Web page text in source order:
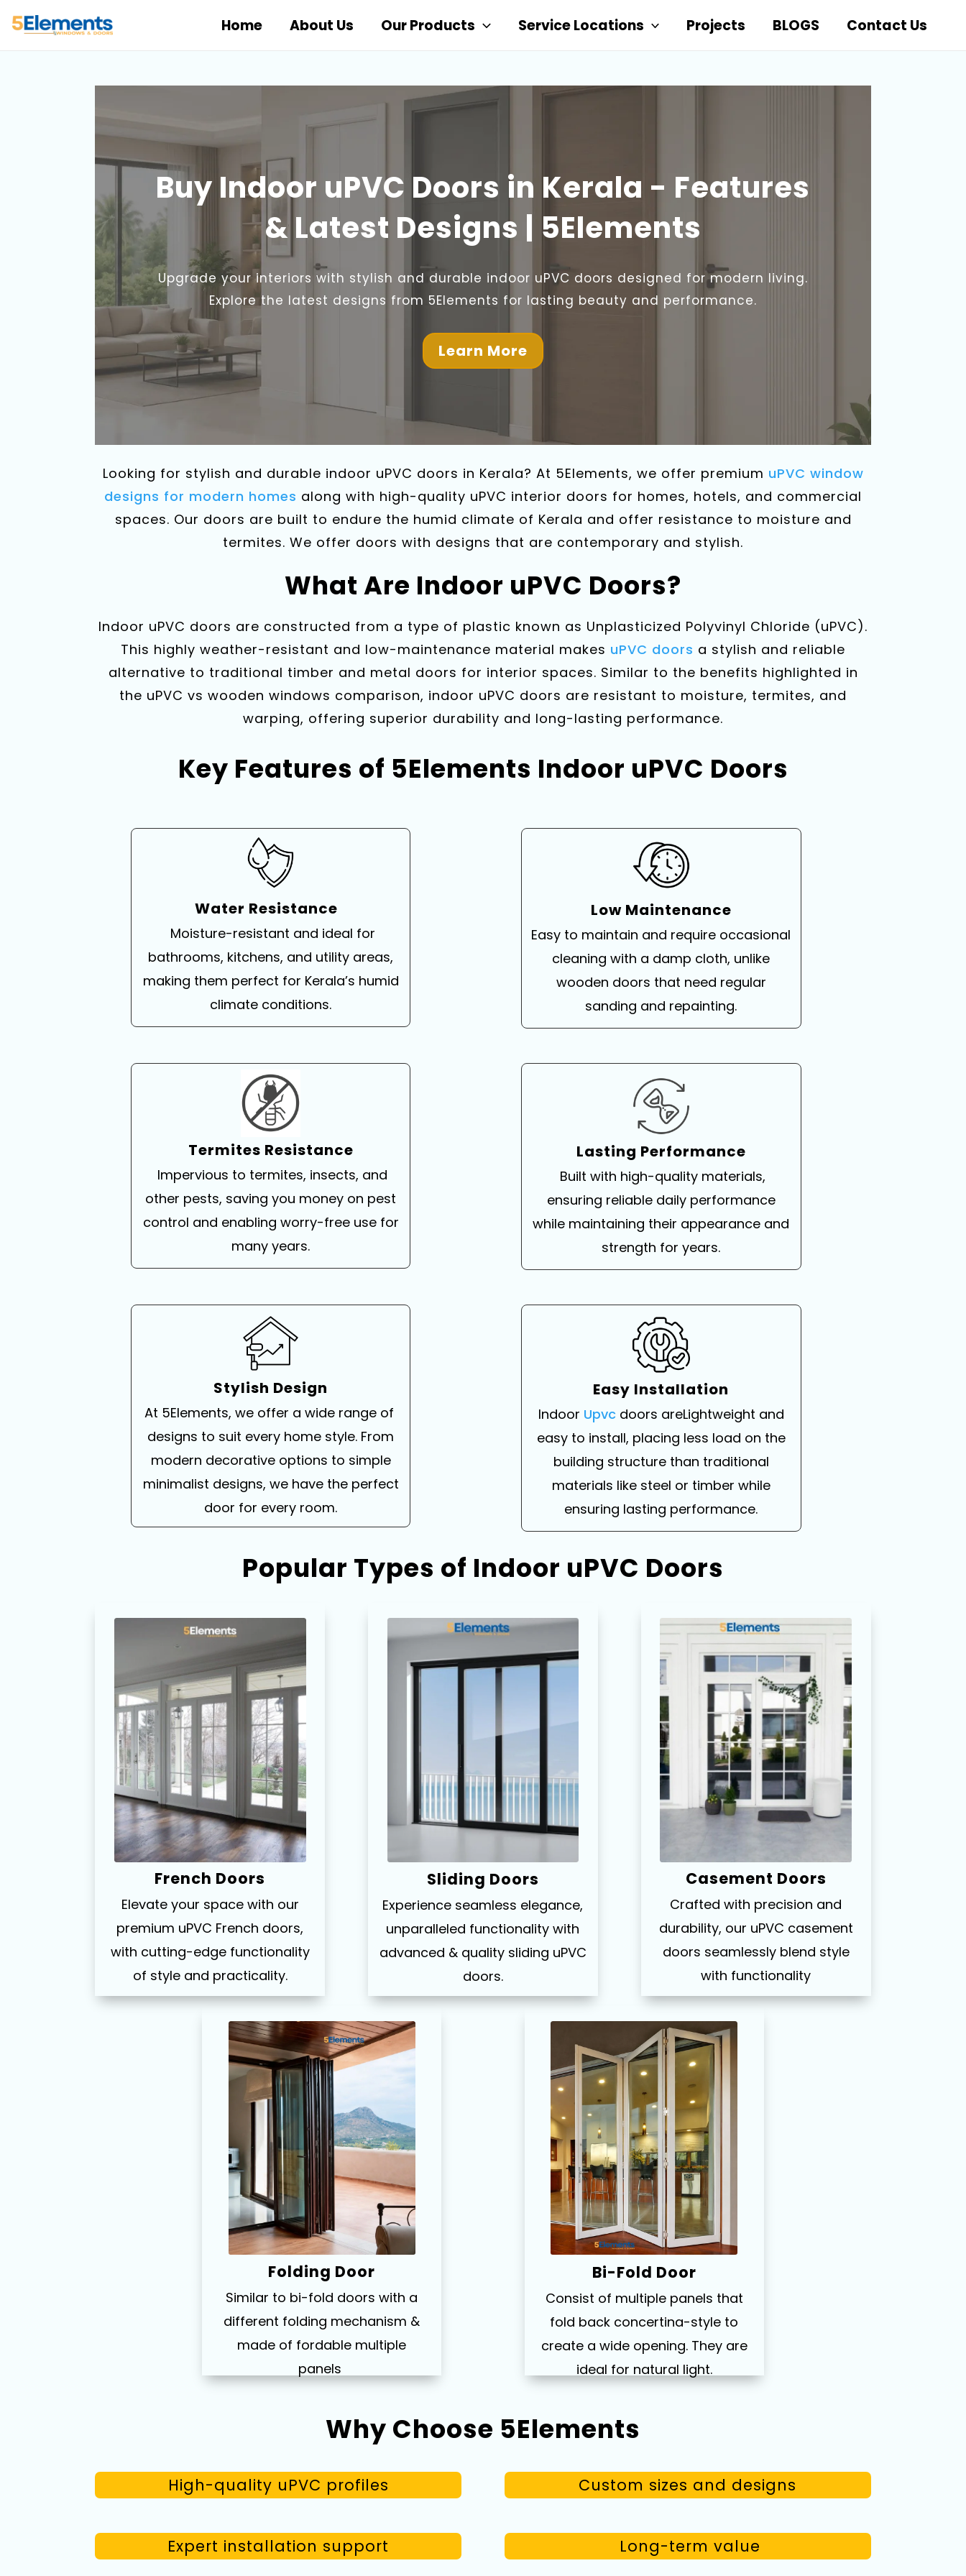
Home About Us Our Products Service Locations Projects BLOGS Contact Us
Buy Indoor uPVC Doors in Kerala - Features
& Latest Designs | 5Elements
Upgrade your interiors with stylish and durable indoor uPVC doors designed for modern living.
Explore the latest designs from 5Elements for lasting beauty and performance.
Learn More
Looking for stylish and durable indoor uPVC doors in Kerala? At 5Elements, we offer premium uPVC window
designs for modern homes along with high-quality uPVC interior doors for homes, hotels, and commercial
spaces. Our doors are built to endure the humid climate of Kerala and offer resistance to moisture and
termites. We offer doors with designs that are contemporary and stylish.
What Are Indoor uPVC Doors?
Indoor uPVC doors are constructed from a type of plastic known as Unplasticized Polyvinyl Chloride (uPVC).
This highly weather-resistant and low-maintenance material makes uPVC doors a stylish and reliable
alternative to traditional timber and metal doors for interior spaces. Similar to the benefits highlighted in
the uPVC vs wooden windows comparison, indoor uPVC doors are resistant to moisture, termites, and
warping, offering superior durability and long-lasting performance.
Key Features of 5Elements Indoor uPVC Doors
Water Resistance
Moisture-resistant and ideal for
bathrooms, kitchens, and utility areas,
making them perfect for Kerala’s humid
climate conditions.
Low Maintenance
Easy to maintain and require occasional
cleaning with a damp cloth, unlike
wooden doors that need regular
sanding and repainting.
Termites Resistance
Impervious to termites, insects, and
other pests, saving you money on pest
control and enabling worry-free use for
many years.
Lasting Performance
Built with high-quality materials,
ensuring reliable daily performance
while maintaining their appearance and
strength for years.
Stylish Design
At 5Elements, we offer a wide range of
designs to suit every home style. From
modern decorative options to simple
minimalist designs, we have the perfect
door for every room.
Easy Installation
Indoor Upvc doors areLightweight and
easy to install, placing less load on the
building structure than traditional
materials like steel or timber while
ensuring lasting performance.
Popular Types of Indoor uPVC Doors
French Doors
Elevate your space with our
premium uPVC French doors,
with cutting-edge functionality
of style and practicality.
Sliding Doors
Experience seamless elegance,
unparalleled functionality with
advanced & quality sliding uPVC
doors.
Casement Doors
Crafted with precision and
durability, our uPVC casement
doors seamlessly blend style
with functionality
Folding Door
Similar to bi-fold doors with a
different folding mechanism &
made of fordable multiple
panels
Bi-Fold Door
Consist of multiple panels that
fold back concertina-style to
create a wide opening. They are
ideal for natural light.
Why Choose 5Elements
High-quality uPVC profiles Custom sizes and designs
Expert installation support Long-term value